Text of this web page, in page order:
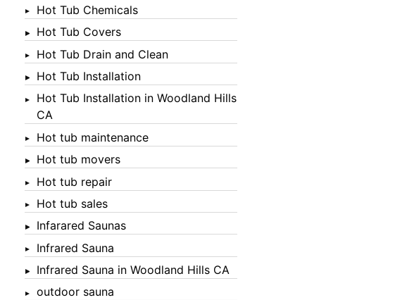
Hot Tub Chemicals
Hot Tub Covers
Hot Tub Drain and Clean
Hot Tub Installation
Hot Tub Installation in Woodland Hills
CA
Hot tub maintenance
Hot tub movers
Hot tub repair
Hot tub sales
Infarared Saunas
Infrared Sauna
Infrared Sauna in Woodland Hills CA
outdoor sauna